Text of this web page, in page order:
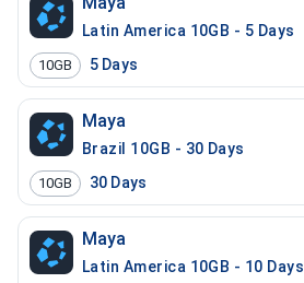
Latin America 10GB - 5 Days
10GB 5 Days
Maya
Brazil 10GB - 30 Days
10GB 30 Days
Maya
Latin America 10GB - 10 Days